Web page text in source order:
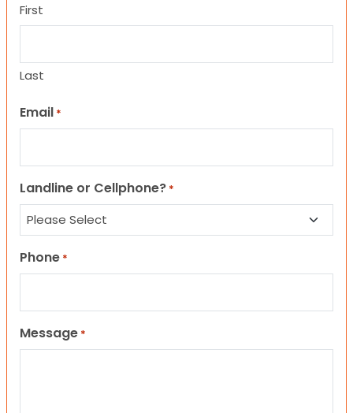
First
Last
Email *
Landline or Cellphone? *
Phone *
Message *